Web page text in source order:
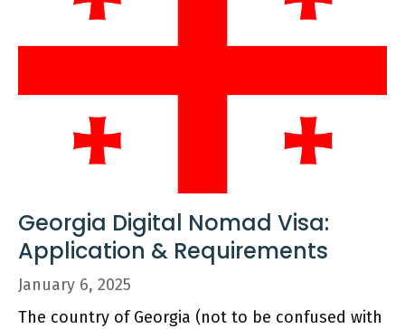
Georgia Digital Nomad Visa:
Application & Requirements
January 6, 2025
The country of Georgia (not to be confused with